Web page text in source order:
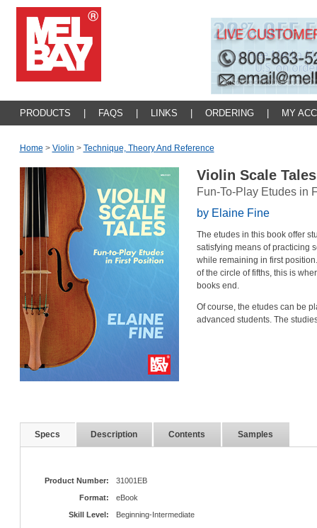
PRODUCTS FAQS LINKS ORDERING MY
Home > Violin > Technique, Theory And Reference
Violin Scale
Fun-To-Play Etudes in
by Elaine Fine
The etudes in this book offer
satisfying means of practicing
while remaining in first
of the circle of fifths, this is
books end.
Of course, the etudes can be
advanced students. The
Specs Description Contents Samples
Product Number:
31001EB
Format:
eBook
Skill Level:
Beginning-Intermediate